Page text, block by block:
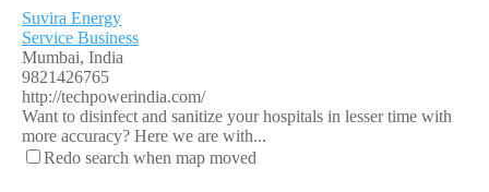
Suvira Energy
Service Business
Mumbai, India
9821426765
http://techpowerindia.com/
Want to disinfect and sanitize your hospitals in lesser time with
more accuracy? Here we are with...
Redo search when map moved